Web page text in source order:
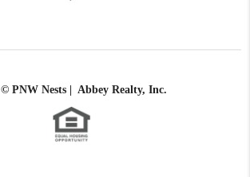
© PNW Nests | Abbey Realty, Inc.